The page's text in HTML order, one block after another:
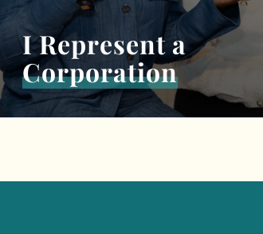
I Represent a
Corporation